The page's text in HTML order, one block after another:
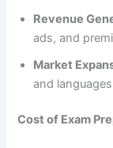
Revenue
ads, and
Market
and
Cost of Exam